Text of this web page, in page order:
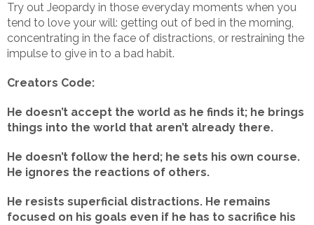
Try out Jeopardy in those everyday moments when you
tend to love your will: getting out of bed in the morning,
concentrating in the face of distractions, or restraining the
impulse to give in to a bad habit.
Creators Code:
He doesn’t accept the world as he finds it; he brings
things into the world that aren’t already there.
He doesn’t follow the herd; he sets his own course.
He ignores the reactions of others.
He resists superficial distractions. He remains
focused on his goals even if he has to sacrifice his